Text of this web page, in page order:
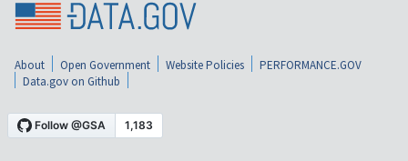
About Open Government Website Policies
PERFORMANCE.GOV
Data.gov on Github